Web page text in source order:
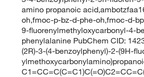
amino propanoic
oh,fmoc-p-bz-d-phe-oh,fmoc-d-
9-fluorenylmethyloxycarbonyl-4-
phenylalanine PubChem CID:
(2R)-3-(4-benzoylphenyl)-2-(9H-